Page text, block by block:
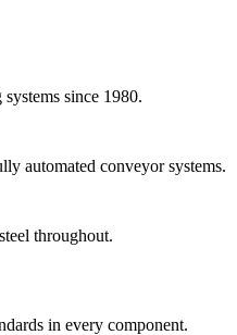
since 1980.
automated conveyor systems.
throughout.
in every component.